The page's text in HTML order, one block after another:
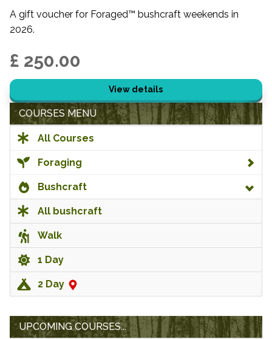
A gift voucher for Foraged™ bushcraft weekends in
2026.
£ 250.00
View details
COURSES MENU
All Courses
Foraging
Bushcraft
All bushcraft
Walk
1 Day
2 Day
UPCOMING COURSES...